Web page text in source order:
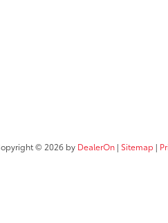
© 2026 by DealerOn | Sitemap |